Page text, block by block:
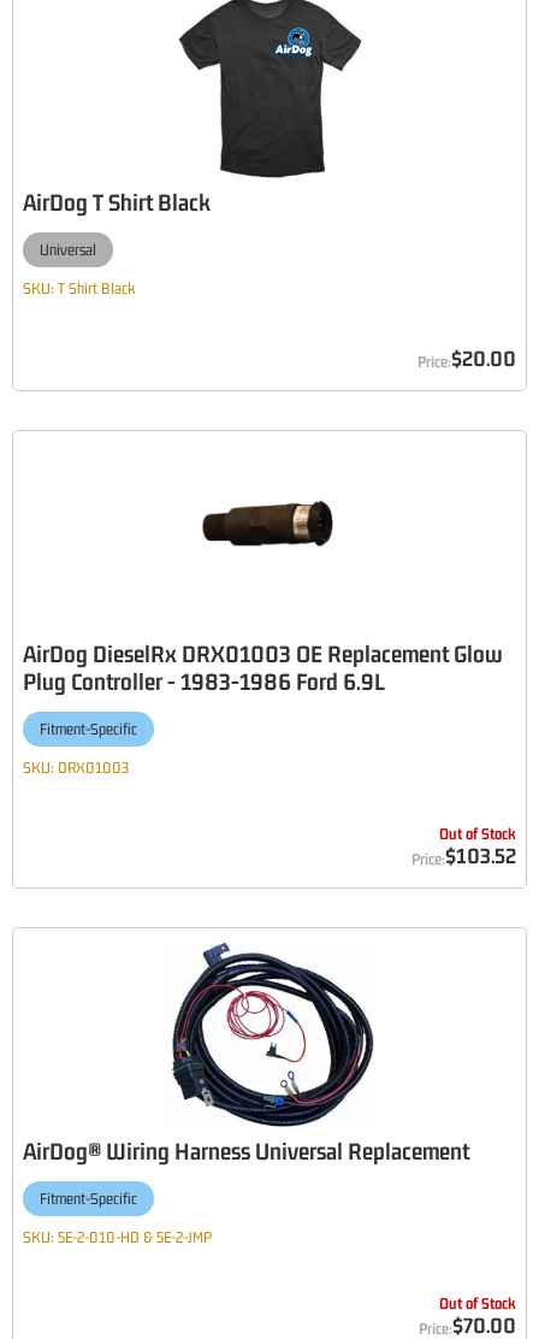
AirDog T Shirt Black
Universal
SKU: T Shirt Black
$20.00
AirDog DieselRx DRX01003 OE Replacement Glow
Plug Controller - 1983-1986 Ford 6.9L
Fitment-Specific
SKU: DRX01003
Out of Stock
$103.52
AirDog® Wiring Harness Universal Replacement
Fitment-Specific
SKU: 5E-2-010-HD & 5E-2-JMP
Out of Stock
$70.00